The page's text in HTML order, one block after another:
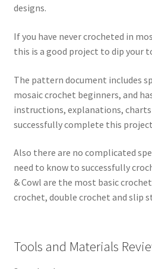
designs.
If you have never crocheted in
this is a good project to dip your
The pattern document includes
mosaic crochet beginners, and
instructions, explanations, charts
successfully complete this
Also there are no complicated
need to know to successfully
& Cowl are the most basic
crochet, double crochet and slip
Tools and Materials